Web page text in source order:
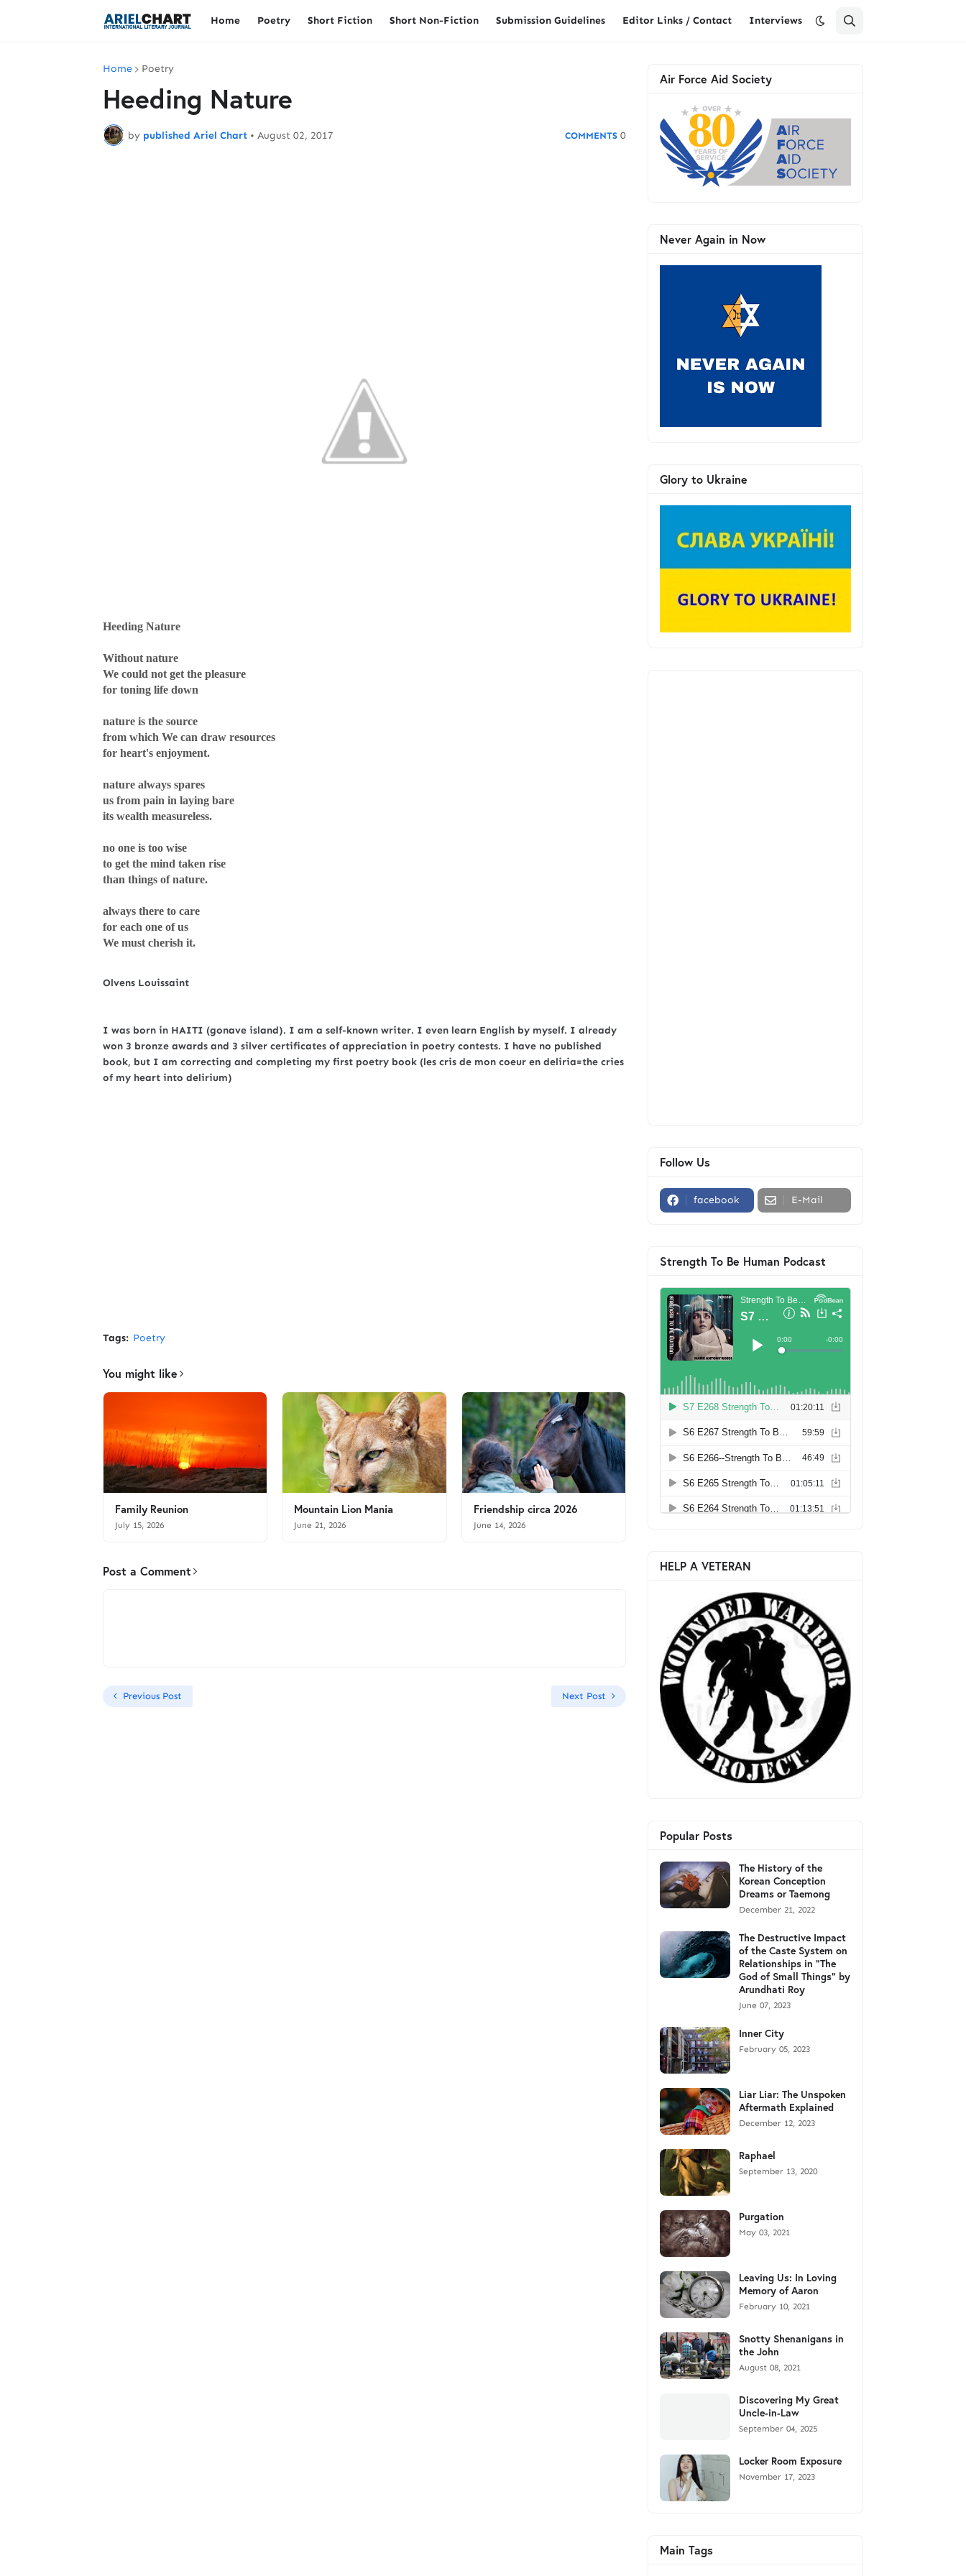
Home Poetry Short Fiction Short Non-Fiction Submission Guidelines Editor Links / Contact Interviews
Home Poetry
Heeding Nature
by published Ariel Chart • August 02, 2017 0
Heeding Nature
Without nature
We could not get the pleasure
for toning life down
nature is the source
from which We can draw resources
for heart's enjoyment.
nature always spares
us from pain in laying bare
its wealth measureless.
no one is too wise
to get the mind taken rise
than things of nature.
always there to care
for each one of us
We must cherish it.
Olvens Louissaint
I was born in HAITI (gonave island). I am a self-known writer. I even learn English by myself. I already
won 3 bronze awards and 3 silver certificates of appreciation in poetry contests. I have no published
book, but I am correcting and completing my first poetry book (les cris de mon coeur en deliria=the cries
of my heart into delirium)
Tags: Poetry
You might like
Family Reunion
July 15, 2026
Mountain Lion Mania
June 21, 2026
Friendship circa 2026
June 14, 2026
Post a Comment
Previous Post Next Post
Air Force Aid Society
Never Again in Now
Glory to Ukraine
Follow Us
facebook E-Mail
Strength To Be Human Podcast
HELP A VETERAN
Popular Posts
The History of the
Korean Conception
Dreams or Taemong
December 21, 2022
The Destructive Impact
of the Caste System on
Relationships in "The
God of Small Things" by
Arundhati Roy
June 07, 2023
Inner City
February 05, 2023
Liar Liar: The Unspoken
Aftermath Explained
December 12, 2023
Raphael
September 13, 2020
Purgation
May 03, 2021
Leaving Us: In Loving
Memory of Aaron
February 10, 2021
Snotty Shenanigans in
the John
August 08, 2021
Discovering My Great
Uncle-in-Law
September 04, 2025
Locker Room Exposure
November 17, 2023
Main Tags